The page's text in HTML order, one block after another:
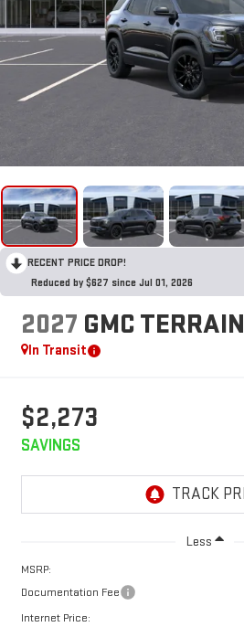
RECENT PRICE DROP!
Reduced by $627 since Jul 01, 2026
2027 GMC TERRAIN
In Transit
$2,273
SAVINGS
Less
MSRP:
Documentation Fee
Internet Price: